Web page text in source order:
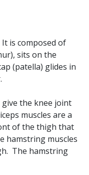
is composed of
sits on the
(patella) glides in
the knee joint
muscles are a
of the thigh that
hamstring muscles
The hamstring